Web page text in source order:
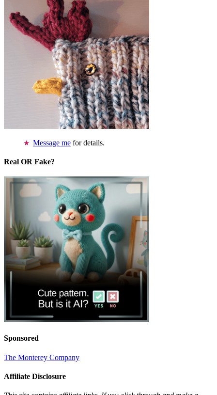
Message me for details.
Real OR Fake?
Sponsored
The Monterey Company
Affiliate Disclosure